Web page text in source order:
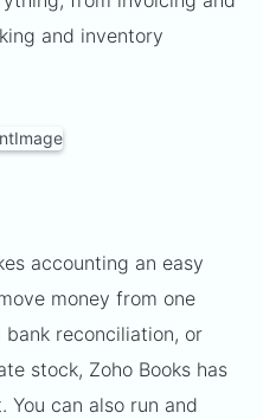
and inventory
accounting an easy
money from one
reconciliation, or
stock, Zoho Books has
can also run and